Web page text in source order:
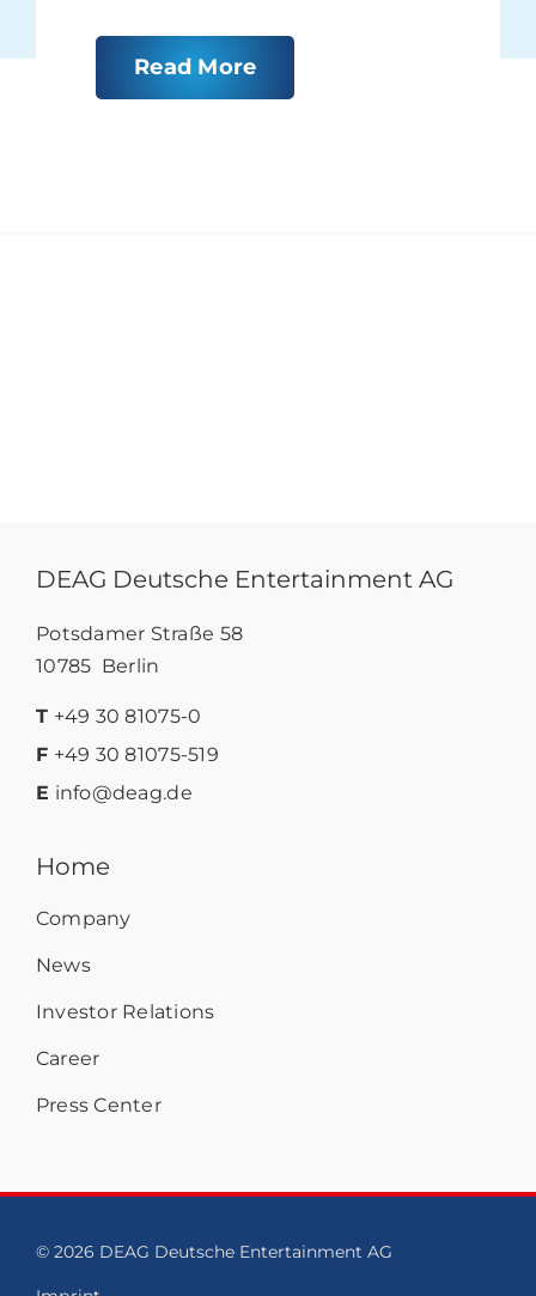
Read More
DEAG Deutsche Entertainment AG
Potsdamer Straße 58
10785 Berlin
T +49 30 81075-0
F +49 30 81075-519
E info@deag.de
Home
Company
News
Investor Relations
Career
Press Center
© 2026 DEAG Deutsche Entertainment AG